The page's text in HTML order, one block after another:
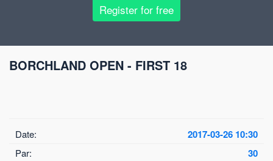
Register for free
BORCHLAND OPEN - FIRST 18
Date: 2017-03-26 10:30
Par: 30